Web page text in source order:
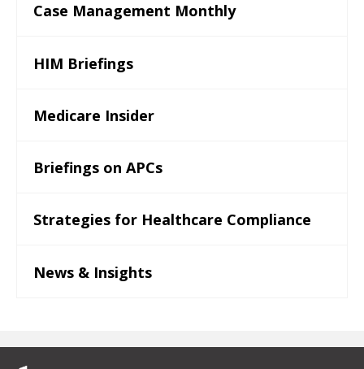
Case Management Monthly
HIM Briefings
Medicare Insider
Briefings on APCs
Strategies for Healthcare Compliance
News & Insights